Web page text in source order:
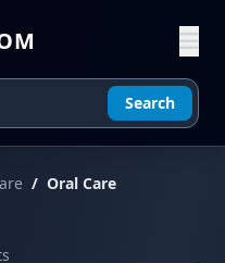
Search
Oral Care